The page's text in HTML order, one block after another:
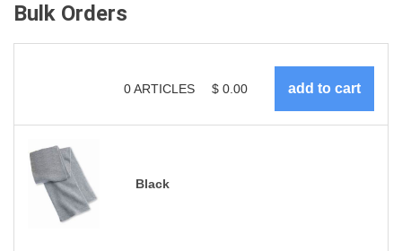
Bulk Orders
0ARTICLES $ 0.00
Black